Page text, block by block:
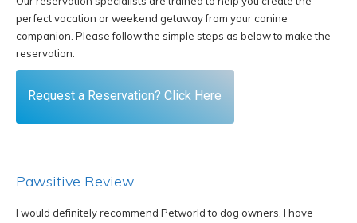
perfect vacation or weekend getaway from your canine
companion. Please follow the simple steps as below to make the
reservation.
Request a Reservation? Click Here
Pawsitive Review
I would definitely recommend Petworld to dog owners. I have